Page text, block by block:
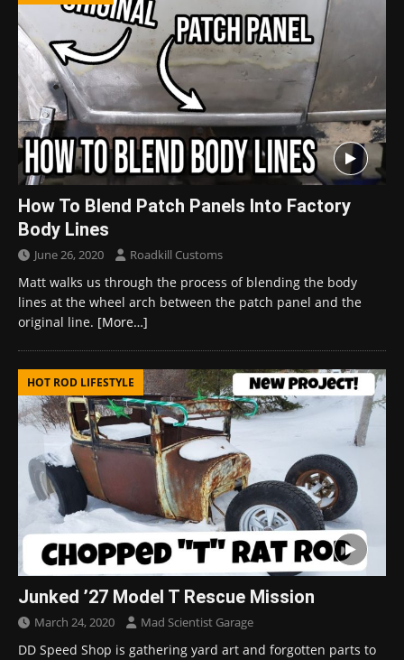
How To Blend Patch Panels Into Factory
Body Lines
June 26, 2020 Roadkill Customs
Matt walks us through the process of blending the body
lines at the wheel arch between the patch panel and the
original line. [More…]
HOT ROD LIFESTYLE
Junked ’27 Model T Rescue Mission
March 24, 2020 Mad Scientist Garage
DD Speed Shop is gathering yard art and forgotten parts to